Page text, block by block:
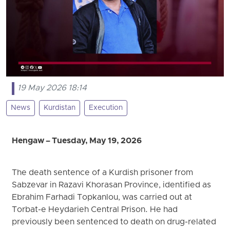
19 May 2026 18:14
News Kurdistan Execution
Hengaw – Tuesday, May 19, 2026
The death sentence of a Kurdish prisoner from
Sabzevar in Razavi Khorasan Province, identified as
Ebrahim Farhadi Topkanlou, was carried out at
Torbat-e Heydarieh Central Prison. He had
previously been sentenced to death on drug-related